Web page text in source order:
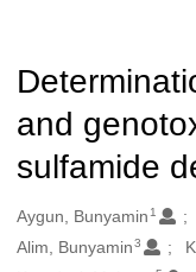
and
sulfamide
Oluşturanlar
Aygun, Bunyamin 1
Alim, Bunyamin 3